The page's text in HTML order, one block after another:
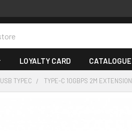
LOYALTY CARD CATALOGUE
USB TYPEC TYPE-C 10GBPS 2M EXTENSION